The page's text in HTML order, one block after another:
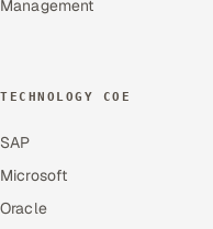
Management
TECHNOLOGY COE
SAP
Microsoft
Oracle